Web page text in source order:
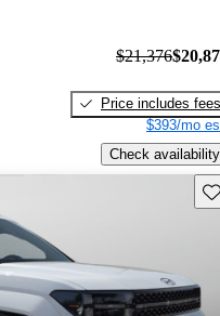
$21,376
Price includes fees
$393/mo
Check availability